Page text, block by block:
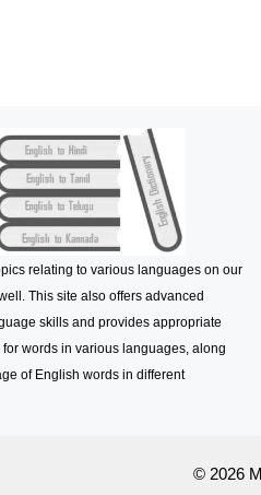
relating to various languages on our
This site also offers advanced
skills and provides appropriate
words in various languages, along
of English words in different
© 2026